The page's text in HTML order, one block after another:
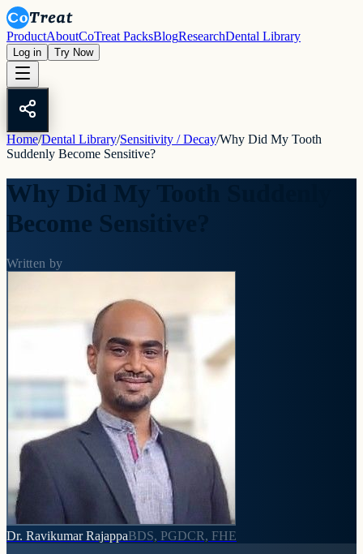
ProductAboutCoTreat PacksBlogResearchDental Library
Log in Try Now
Home/Dental Library/Sensitivity / Decay/Why Did My Tooth
Suddenly Become Sensitive?
Why Did My Tooth Suddenly
Become Sensitive?
Written by
Dr. Ravikumar RajappaBDS, PGDCR, FHE